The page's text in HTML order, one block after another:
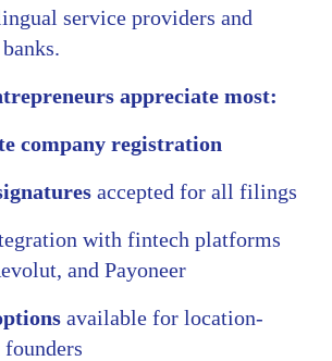
service providers and
appreciate most:
company registration
accepted for all filings
with fintech platforms
and Payoneer
available for location-